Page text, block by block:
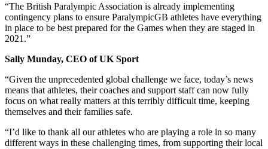
“The British Paralympic Association is already implementing
contingency plans to ensure ParalympicGB athletes have everything
in place to be best prepared for the Games when they are staged in
2021.”
Sally Munday, CEO of UK Sport
“Given the unprecedented global challenge we face, today’s news
means that athletes, their coaches and support staff can now fully
focus on what really matters at this terribly difficult time, keeping
themselves and their families safe.
“I’d like to thank all our athletes who are playing a role in so many
different ways in these challenging times, from supporting their local